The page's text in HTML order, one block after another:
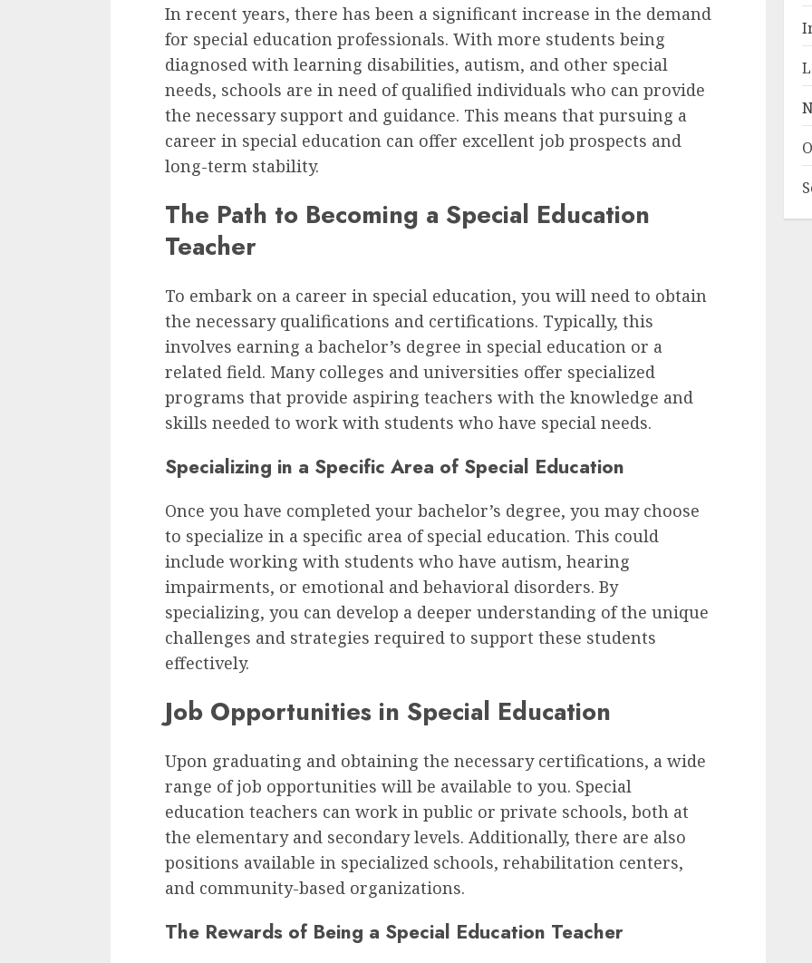
In recent years, there has been a significant increase in the demand
for special education professionals. With more students being
diagnosed with learning disabilities, autism, and other special
needs, schools are in need of qualified individuals who can provide
the necessary support and guidance. This means that pursuing a
career in special education can offer excellent job prospects and
long-term stability.
The Path to Becoming a Special Education
Teacher
To embark on a career in special education, you will need to obtain
the necessary qualifications and certifications. Typically, this
involves earning a bachelor’s degree in special education or a
related field. Many colleges and universities offer specialized
programs that provide aspiring teachers with the knowledge and
skills needed to work with students who have special needs.
Specializing in a Specific Area of Special Education
Once you have completed your bachelor’s degree, you may choose
to specialize in a specific area of special education. This could
include working with students who have autism, hearing
impairments, or emotional and behavioral disorders. By
specializing, you can develop a deeper understanding of the unique
challenges and strategies required to support these students
effectively.
Job Opportunities in Special Education
Upon graduating and obtaining the necessary certifications, a wide
range of job opportunities will be available to you. Special
education teachers can work in public or private schools, both at
the elementary and secondary levels. Additionally, there are also
positions available in specialized schools, rehabilitation centers,
and community-based organizations.
The Rewards of Being a Special Education Teacher